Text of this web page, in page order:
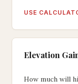
USE
Elevation
How much will